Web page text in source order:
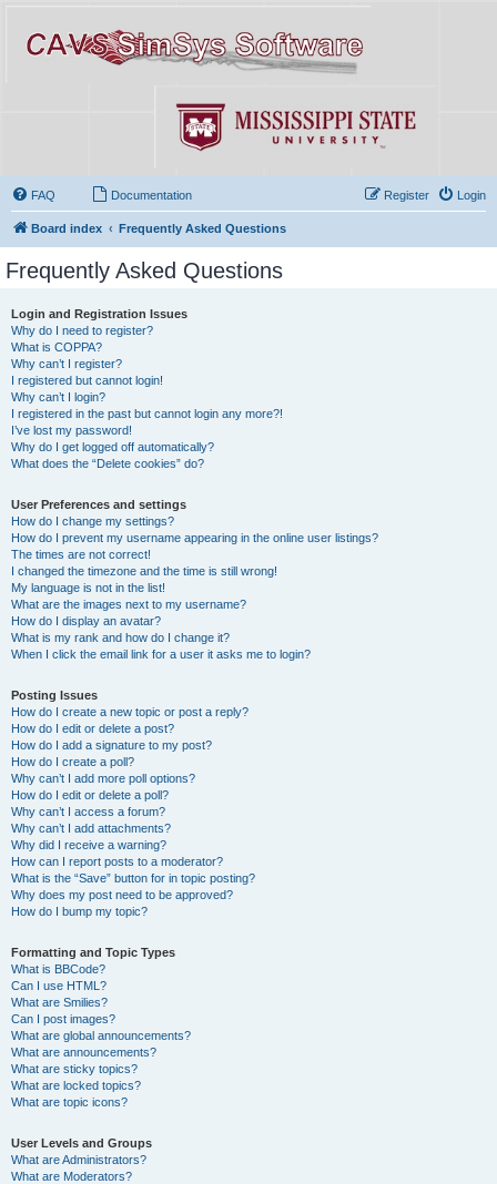
FAQ Documentation Login
Register
Board index Frequently Asked Questions
Frequently Asked Questions
Login and Registration Issues
Why do I need to register?
What is COPPA?
Why can’t I register?
I registered but cannot login!
Why can’t I login?
I registered in the past but cannot login any more?!
I’ve lost my password!
Why do I get logged off automatically?
What does the “Delete cookies” do?
User Preferences and settings
How do I change my settings?
How do I prevent my username appearing in the online user listings?
The times are not correct!
I changed the timezone and the time is still wrong!
My language is not in the list!
What are the images next to my username?
How do I display an avatar?
What is my rank and how do I change it?
When I click the email link for a user it asks me to login?
Posting Issues
How do I create a new topic or post a reply?
How do I edit or delete a post?
How do I add a signature to my post?
How do I create a poll?
Why can’t I add more poll options?
How do I edit or delete a poll?
Why can’t I access a forum?
Why can’t I add attachments?
Why did I receive a warning?
How can I report posts to a moderator?
What is the “Save” button for in topic posting?
Why does my post need to be approved?
How do I bump my topic?
Formatting and Topic Types
What is BBCode?
Can I use HTML?
What are Smilies?
Can I post images?
What are global announcements?
What are announcements?
What are sticky topics?
What are locked topics?
What are topic icons?
User Levels and Groups
What are Administrators?
What are Moderators?